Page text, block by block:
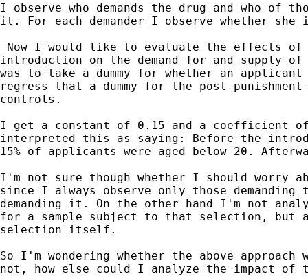
I observe who demands the drug and who of
it. For each demander I observe whether she
Now I would like to evaluate the effects of
introduction on the demand for and supply
was to take a dummy for whether an
regress that a dummy for the post-
controls.
I get a constant of 0.15 and a coefficient
interpreted this as saying: Before the
15% of applicants were aged below 20.
I'm not sure though whether I should worry
since I always observe only those
demanding it. On the other hand I'm not
for a sample subject to that selection, but
selection itself.
So I'm wondering whether the above
not, how else could I analyze the impact of